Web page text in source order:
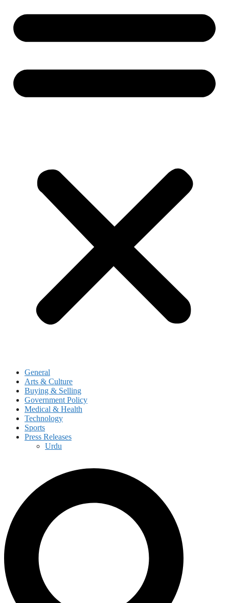
General
Arts & Culture
Buying & Selling
Government Policy
Medical & Health
Technology
Sports
Press Releases
Urdu